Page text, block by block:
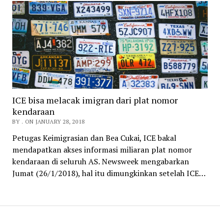
ICE bisa melacak imigran dari plat nomor
kendaraan
BY . ON JANUARY 28, 2018
Petugas Keimigrasian dan Bea Cukai, ICE bakal
mendapatkan akses informasi miliaran plat nomor
kendaraan di seluruh AS. Newsweek mengabarkan
Jumat (26/1/2018), hal itu dimungkinkan setelah ICE…